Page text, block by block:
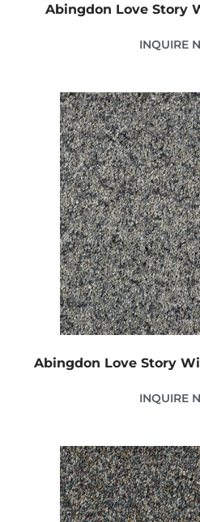
Abingdon Love Story
INQUIRE
Abingdon Love Story
INQUIRE